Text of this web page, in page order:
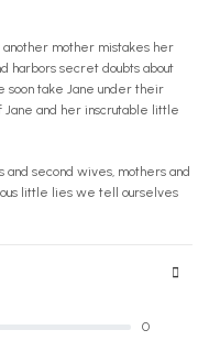
another mother mistakes her
harbors secret doubts about
soon take Jane under their
and her inscrutable little
and second wives, mothers and
little lies we tell ourselves
0